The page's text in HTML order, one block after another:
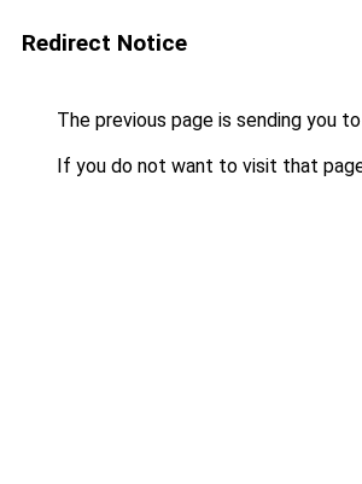
Redirect Notice
The previous page is sending you to
If you do not want to visit that